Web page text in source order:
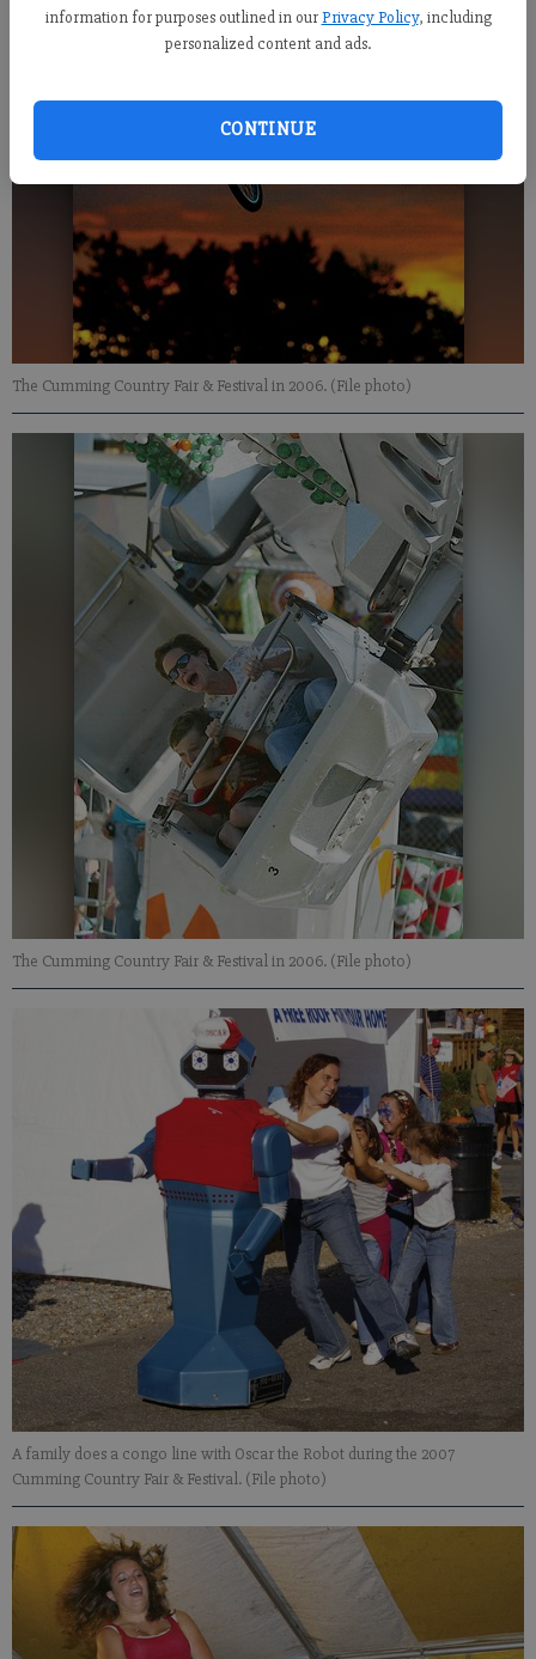
information for purposes outlined in our Privacy Policy, including
personalized content and ads.
CONTINUE
The Cumming Country Fair & Festival in 2006. (File photo)
The Cumming Country Fair & Festival in 2006. (File photo)
A family does a congo line with Oscar the Robot during the 2007
Cumming Country Fair & Festival. (File photo)